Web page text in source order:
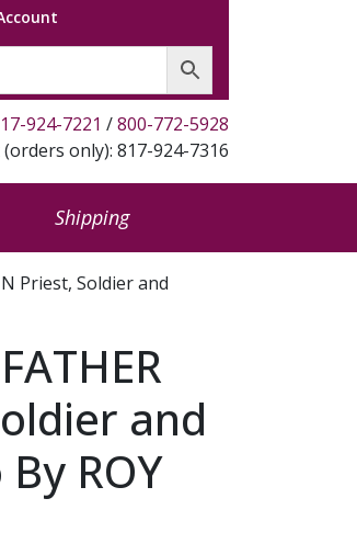
924-7221 /800-772-5928
(orders only): 817-924-7316
Shipping
Priest, Soldier and
and
ROY